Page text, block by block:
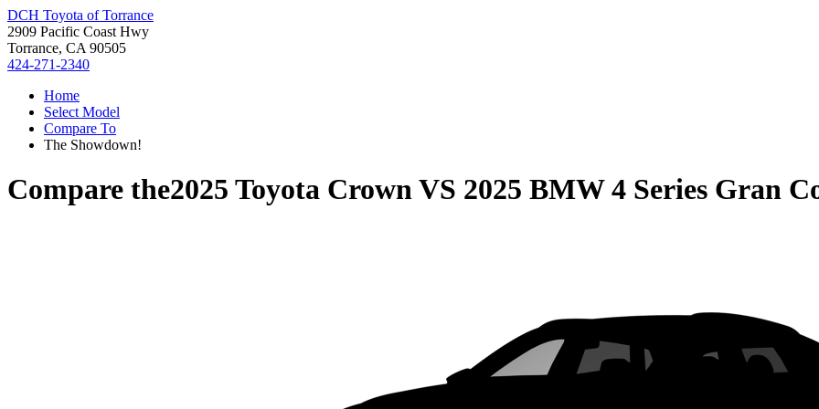
DCH Toyota of Torrance
2909 Pacific Coast Hwy
Torrance, CA 90505
424-271-2340
Home
Select Model
Compare To
The Showdown!
Compare the2025 Toyota CrownVS 2025 BMW 4 Series Gran